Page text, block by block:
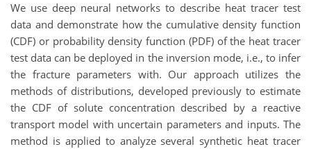
We use deep neural networks to describe heat tracer test
data and demonstrate how the cumulative density function
(CDF) or probability density function (PDF) of the heat tracer
test data can be deployed in the inversion mode, i.e., to infer
the fracture parameters with. Our approach utilizes the
methods of distributions, developed previously to estimate
the CDF of solute concentration described by a reactive
transport model with uncertain parameters and inputs. The
method is applied to analyze several synthetic heat tracer